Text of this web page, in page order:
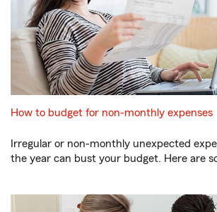
How to budget for non-monthly expenses
Irregular or non-monthly unexpected
the year can bust your budget. Here are